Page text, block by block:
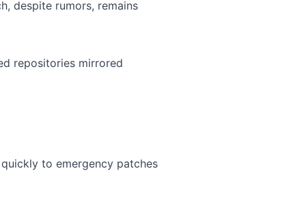
despite rumors, remains
repositories mirrored
to emergency patches